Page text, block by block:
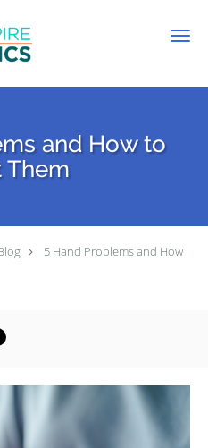
and How to
Them
5 Hand Problems and How